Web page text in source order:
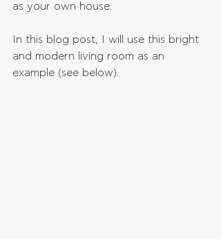
as your own house.
In this blog post, I will use this bright
and modern living room as an
example (see below).